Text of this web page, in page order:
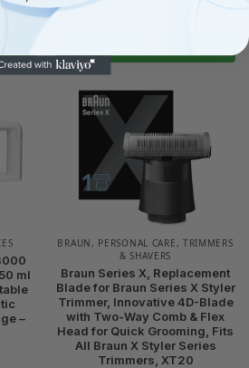
ml
–
BRAUN , PERSONAL CARE , TRIMMERS
& SHAVERS
Braun Series X, Replacement
Blade for Braun Series X Styler
Trimmer, Innovative 4D-Blade
with Two-Way Comb & Flex
Head for Quick Grooming, Fits
All Braun X Styler Series
Trimmers, XT20